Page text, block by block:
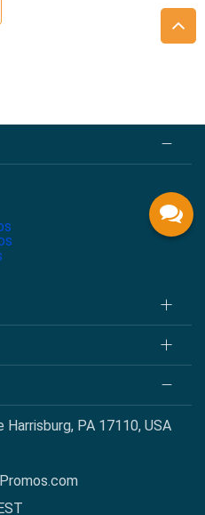
PA 17110, USA